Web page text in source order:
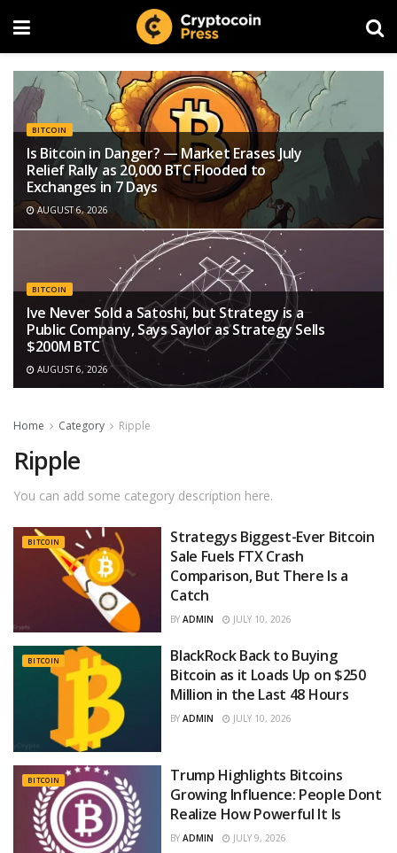
BITCOIN
Is Bitcoin in Danger? — Market Erases July
Relief Rally as 20,000 BTC Flooded to
Exchanges in 7 Days
AUGUST 6, 2026
BITCOIN
Ive Never Sold a Satoshi, but Strategy is a
Public Company, Says Saylor as Strategy Sells
$200M BTC
AUGUST 6, 2026
Home Category Ripple
Ripple
You can add some category description here.
BITCOIN
Strategys Biggest-Ever Bitcoin
Sale Fuels FTX Crash
Comparison, But There Is a
Catch
BY ADMIN JULY 10, 2026
BITCOIN
BlackRock Back to Buying
Bitcoin as it Loads Up on $250
Million in the Last 48 Hours
BY ADMIN JULY 10, 2026
BITCOIN
Trump Highlights Bitcoins
Growing Influence: People Dont
Realize How Powerful It Is
BY ADMIN JULY 9, 2026